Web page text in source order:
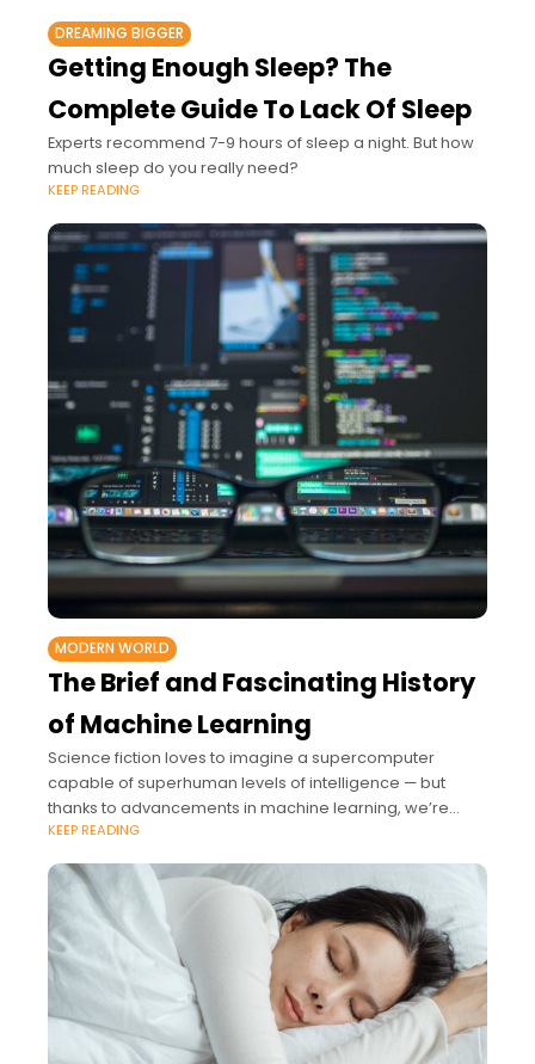
DREAMING BIGGER
Getting Enough Sleep? The
Complete Guide To Lack Of Sleep
Experts recommend 7-9 hours of sleep a night. But how
much sleep do you really need?
KEEP READING
MODERN WORLD
The Brief and Fascinating History
of Machine Learning
Science fiction loves to imagine a supercomputer
capable of superhuman levels of intelligence — but
thanks to advancements in machine learning, we’re
already there.
KEEP READING